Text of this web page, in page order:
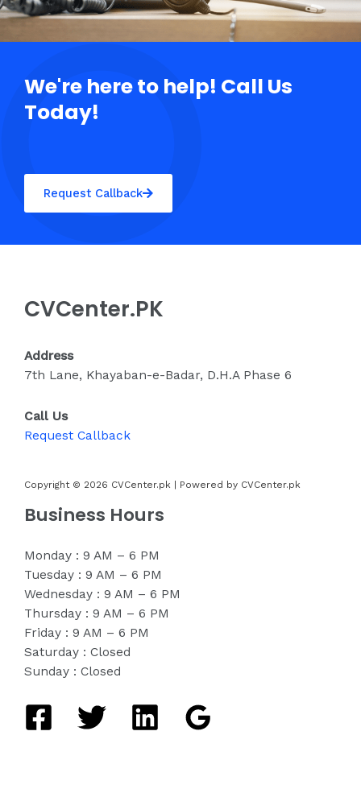
We're here to help! Call Us
Today!
Request Callback
CVCenter.PK
Address
7th Lane, Khayaban-e-Badar, D.H.A Phase 6
Call Us
Request Callback
Copyright © 2026 CVCenter.pk | Powered by CVCenter.pk
Business Hours
Monday : 9 AM – 6 PM
Tuesday : 9 AM – 6 PM
Wednesday : 9 AM – 6 PM
Thursday : 9 AM – 6 PM
Friday : 9 AM – 6 PM
Saturday : Closed
Sunday : Closed